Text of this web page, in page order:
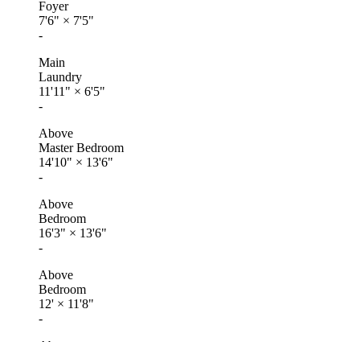
Foyer
7'6" × 7'5"
-
Main
Laundry
11'11" × 6'5"
-
Above
Master Bedroom
14'10" × 13'6"
-
Above
Bedroom
16'3" × 13'6"
-
Above
Bedroom
12' × 11'8"
-